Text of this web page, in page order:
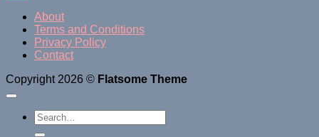
Pinterest
About
Terms and Conditions
Privacy Policy
Contact
Copyright 2026 © Flatsome Theme